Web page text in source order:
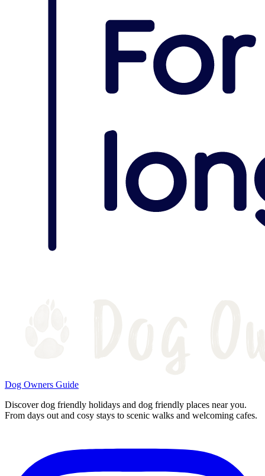
Dog Owners Guide
Discover dog friendly holidays and dog friendly places near you.
From days out and cosy stays to scenic walks and welcoming cafes.